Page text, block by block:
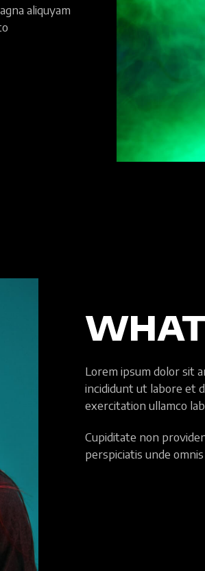
aliquyam
Lorem ipsum dolor sit
incididunt ut labore et
exercitation ullamco
Cupiditate non
perspiciatis unde